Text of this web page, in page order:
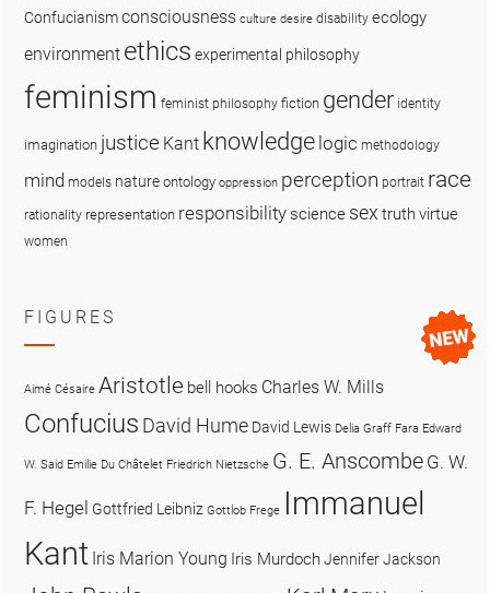
Confucianismconsciousness culture desire disability ecology
environment ethics experimental philosophy
feminism feminist philosophy fiction gender identity
imagination justice Kant knowledge logic methodology
mind models nature ontology oppression perception portrait race
rationality representation responsibility science sex truthvirtue
women
FIGURES
Aimé Césaire Aristotle bell hooks Charles W. Mills
Confucius David Hume David Lewis Delia Graff Fara Edward
W. Said Emilie Du Châtelet Friedrich Nietzsche G. E. Anscombe G. W.
F. Hegel Gottfried Leibniz Gottlob Frege Immanuel
Kant Iris Marion Young Iris MurdochJennifer Jackson